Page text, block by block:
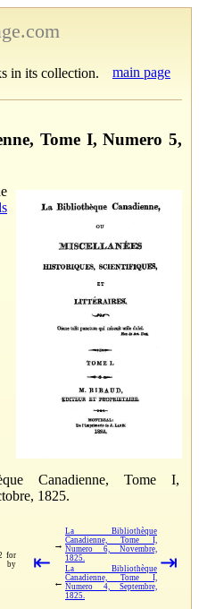
in its collection. main page
Tome I, Numero 5,
Canadienne, Tome I,
1825.
for
by
⇤
→
La Bibliothèque
Canadienne, Tome I,
Numero 6, Novembre,
1825.
←
La Bibliothèque
Canadienne, Tome I,
Numero 4, Septembre,
1825.
⇥